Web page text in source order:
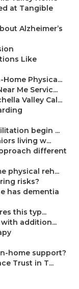
at Tangible
Alzheimer’s
Like
Physica...
Me Servic...
Valley Cal...
begin ...
living w...
different
physical reh...
risks?
has dementia
this typ...
addition...
home support?
Trust in T...